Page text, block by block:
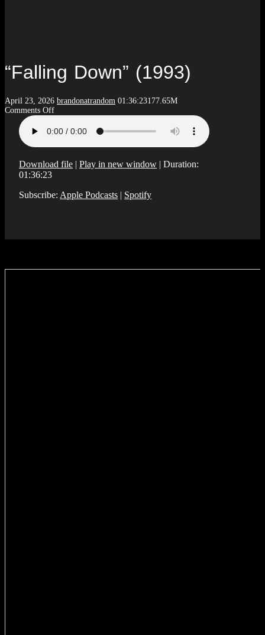
“Falling Down” (1993)
April 23, 2026 brandonatrandom 01:36:23177.65M
Comments Offon
Down”
Download file |Play in new window |Duration:
01:36:23
Subscribe: Apple Podcasts | Spotify